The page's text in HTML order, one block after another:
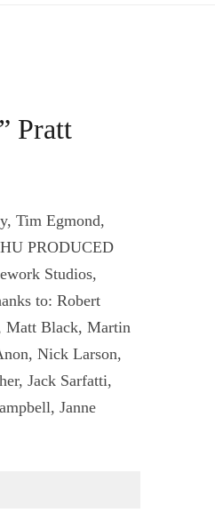
Pratt
Tim Egmond,
PRODUCED
Studios,
to: Robert
Matt Black, Martin
Nick Larson,
Jack Sarfatti,
Janne